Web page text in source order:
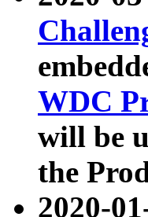
WDC
will be
the
2020-